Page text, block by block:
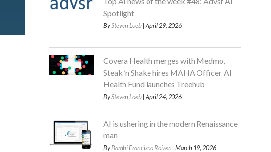
Spotlight
BySteven Loeb| April 29, 2026
Covera Health merges with Medmo,
Steak ’n Shake hires MAHA Officer, AI
Health Fund launches Treehub
BySteven Loeb| April 24, 2026
AI is ushering in the modern Renaissance
man
ByBambi Francisco Roizen | March 19, 2026